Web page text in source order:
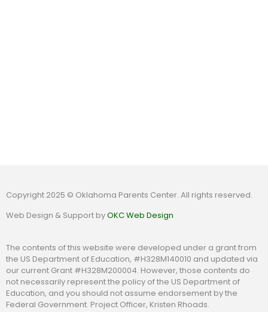
Copyright 2025 © Oklahoma Parents Center. All rights reserved.
Web Design & Support byOKC Web Design
The contents of this website were developed under a grant from
the US Department of Education, #H328M140010 and updated via
our current Grant #H328M200004. However, those contents do
not necessarily represent the policy of the US Department of
Education, and you should not assume endorsement by the
Federal Government. Project Officer, Kristen Rhoads.